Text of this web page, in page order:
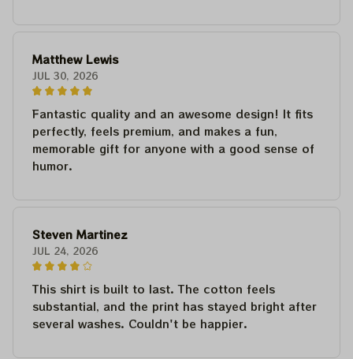
Matthew Lewis
JUL 30, 2026
Fantastic quality and an awesome design! It fits
perfectly, feels premium, and makes a fun,
memorable gift for anyone with a good sense of
humor.
Steven Martinez
JUL 24, 2026
This shirt is built to last. The cotton feels
substantial, and the print has stayed bright after
several washes. Couldn't be happier.